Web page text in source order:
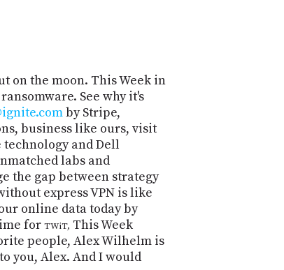
on the moon. This Week in
See why it's
by Stripe,
business like ours, visit
and Dell
labs and
the gap between strategy
express VPN is like
online data today by
for TWiT, This Week
people, Alex Wilhelm is
you, Alex. And I would
MEMBERS-
ONLY
PODCASTS
UPDATE
PAYMENT
METHOD
CONNECT
TO
DISCORD
ADVERTISE
SPONSORS
STORE
PEOPLE
ABOUT